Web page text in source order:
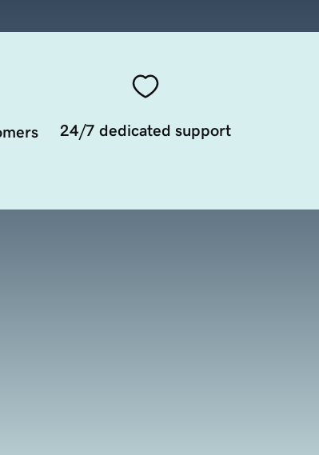
24/7 dedicated support